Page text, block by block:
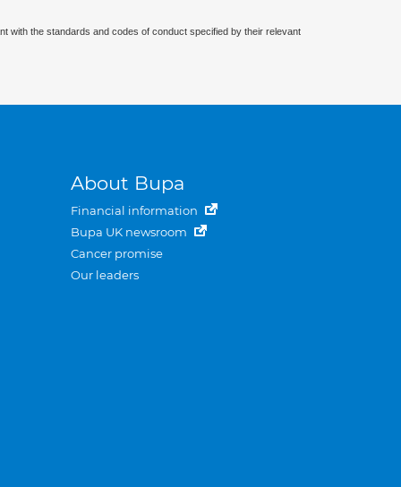
with the standards and codes of conduct specified by their relevant
About Bupa
Financial information
Bupa UK newsroom
Cancer promise
Our leaders